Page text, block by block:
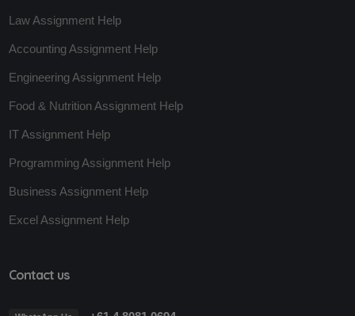
Law Assignment Help
Accounting Assignment Help
Engineering Assignment Help
Food & Nutrition Assignment Help
IT Assignment Help
Programming Assignment Help
Business Assignment Help
Excel Assignment Help
Contact us